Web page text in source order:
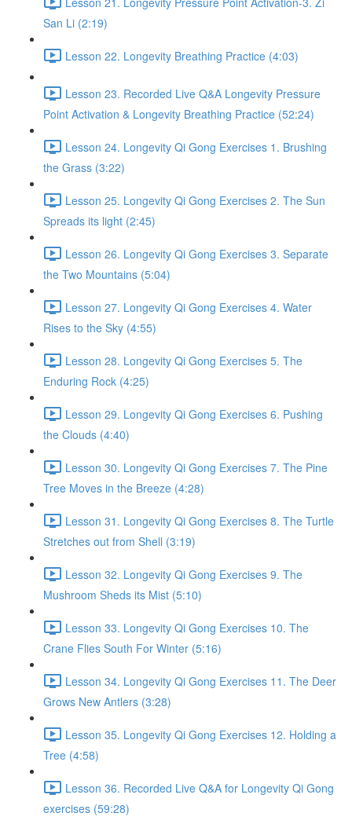
San Li (2:19)
Lesson 22. Longevity Breathing Practice (4:03)
Lesson 23. Recorded Live Q&A Longevity Pressure
Point Activation & Longevity Breathing Practice (52:24)
Lesson 24. Longevity Qi Gong Exercises 1. Brushing
the Grass (3:22)
Lesson 25. Longevity Qi Gong Exercises 2. The Sun
Spreads its light (2:45)
Lesson 26. Longevity Qi Gong Exercises 3. Separate
the Two Mountains (5:04)
Lesson 27. Longevity Qi Gong Exercises 4. Water
Rises to the Sky (4:55)
Lesson 28. Longevity Qi Gong Exercises 5. The
Enduring Rock (4:25)
Lesson 29. Longevity Qi Gong Exercises 6. Pushing
the Clouds (4:40)
Lesson 30. Longevity Qi Gong Exercises 7. The Pine
Tree Moves in the Breeze (4:28)
Lesson 31. Longevity Qi Gong Exercises 8. The Turtle
Stretches out from Shell (3:19)
Lesson 32. Longevity Qi Gong Exercises 9. The
Mushroom Sheds its Mist (5:10)
Lesson 33. Longevity Qi Gong Exercises 10. The
Crane Flies South For Winter (5:16)
Lesson 34. Longevity Qi Gong Exercises 11. The Deer
Grows New Antlers (3:28)
Lesson 35. Longevity Qi Gong Exercises 12. Holding a
Tree (4:58)
Lesson 36. Recorded Live Q&A for Longevity Qi Gong
exercises (59:28)